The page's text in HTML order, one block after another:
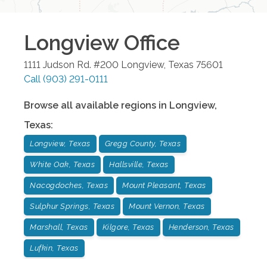
LongviewOffice
1111 Judson Rd. #200 Longview, Texas 75601
Call (903) 291-0111
Browse all available regions in Longview,
Texas:
Longview, Texas Gregg County, Texas
White Oak, Texas Hallsville, Texas
Nacogdoches, Texas Mount Pleasant, Texas
Sulphur Springs, Texas Mount Vernon, Texas
Marshall, Texas Kilgore, Texas Henderson, Texas
Lufkin, Texas